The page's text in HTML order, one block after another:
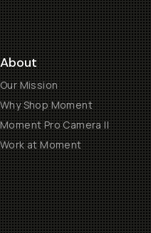
About
Our Mission
Why Shop Moment
Moment Pro Camera II
Work at Moment